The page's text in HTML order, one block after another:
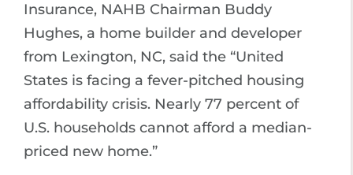
Insurance, NAHB Chairman Buddy
Hughes, a home builder and developer
from Lexington, NC, said the “United
States is facing a fever-pitched housing
affordability crisis. Nearly 77 percent of
U.S. households cannot afford a median-
priced new home.”